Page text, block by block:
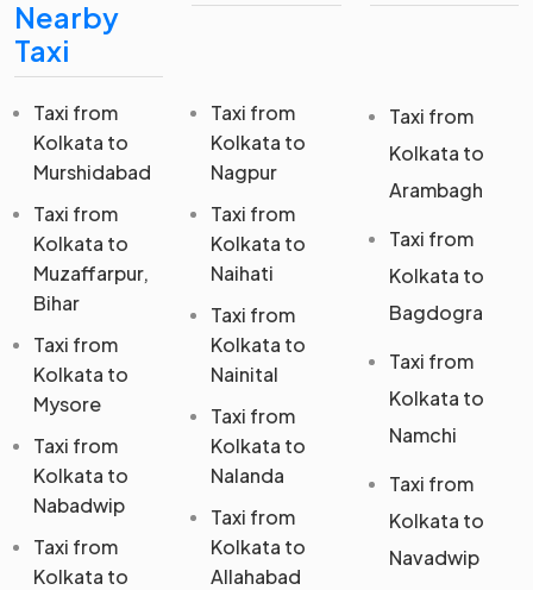
Nearby
Taxi
Taxi from
Kolkata to
Murshidabad
Taxi from
Kolkata to
Muzaffarpur,
Bihar
Taxi from
Kolkata to
Mysore
Taxi from
Kolkata to
Nabadwip
Taxi from
Kolkata to
Taxi from
Kolkata to
Nagpur
Taxi from
Kolkata to
Naihati
Taxi from
Kolkata to
Nainital
Taxi from
Kolkata to
Nalanda
Taxi from
Kolkata to
Allahabad
Taxi from
Kolkata to
Arambagh
Taxi from
Kolkata to
Bagdogra
Taxi from
Kolkata to
Namchi
Taxi from
Kolkata to
Navadwip